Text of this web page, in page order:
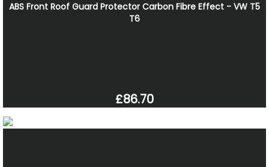
ABS Front Roof Guard Protector Carbon Fibre Effect - VW T5
T6
£86.70